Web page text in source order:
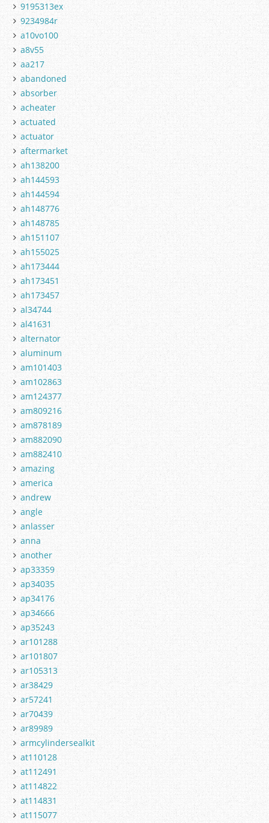
9195313ex
9234984r
a10vo100
a8v55
aa217
abandoned
absorber
acheater
actuated
actuator
aftermarket
ah138200
ah144593
ah144594
ah148776
ah148785
ah151107
ah155025
ah173444
ah173451
ah173457
al34744
al41631
alternator
aluminum
am101403
am102863
am124377
am809216
am878189
am882090
am882410
amazing
america
andrew
angle
anlasser
anna
another
ap33359
ap34035
ap34176
ap34666
ap35243
ar101288
ar101807
ar105313
ar38429
ar57241
ar70439
ar89989
armcylindersealkit
at110128
at112491
at114822
at114831
at115077